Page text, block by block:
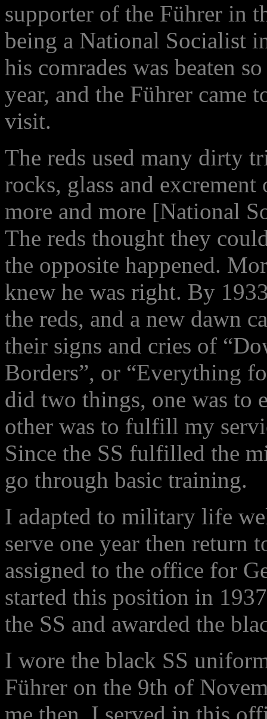
supporter of the Führer in
being a National Socialist
his comrades was beaten
year, and the Führer came
visit.
The reds used many dirty
rocks, glass and excrement
more and more [National
The reds thought they
the opposite happened.
knew he was right. By
the reds, and a new dawn
their signs and cries of
Borders”, or “Everything
did two things, one was to
other was to fulfill my
Since the SS fulfilled the
go through basic training.
I adapted to military life
serve one year then return
assigned to the office for
started this position in
the SS and awarded the
I wore the black SS
Führer on the 9th of